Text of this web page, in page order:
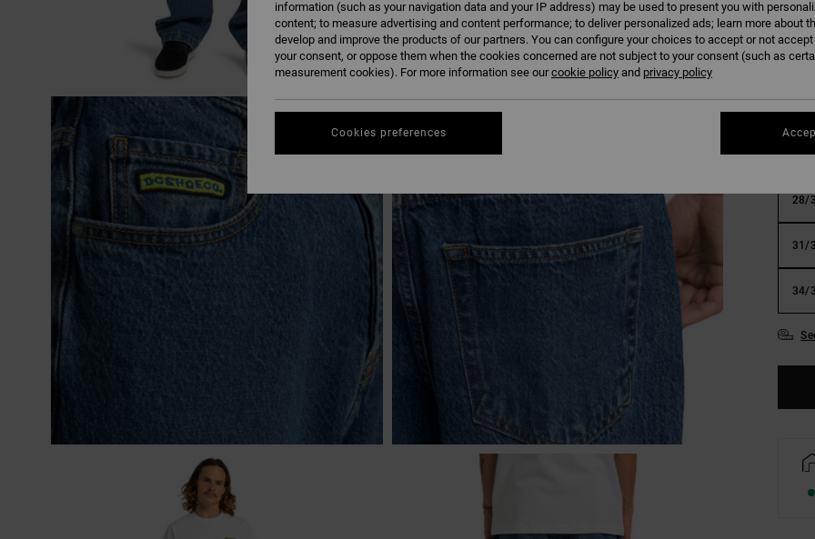
SALE
Colour
28/
31/
34/
information (such as your navigation data and your IP address) may be used to present you with
content; to measure advertising and content performance; to deliver personalized ads; learn more about
develop and improve the products of our partners. You can configure your choices to accept or not
your consent, or oppose them when the cookies concerned are not subject to your consent (such as
measurement cookies). For more information see ourcookie policy and privacy policy
Cookies preferences